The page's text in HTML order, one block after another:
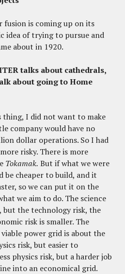
fusion is coming up on its
idea of trying to pursue and
about in 1920.
talks about cathedrals,
about going to Home
I did not want to make
company would have no
dollar operations. So I had
risky. There is more
Tokamak. But if what we were
be cheaper to build, and it
so we can put it on the
we aim to do. The science
but the technology risk, the
risk is smaller. The
power grid is about the
risk, but easier to
physics risk, but a harder job
into an economical grid.